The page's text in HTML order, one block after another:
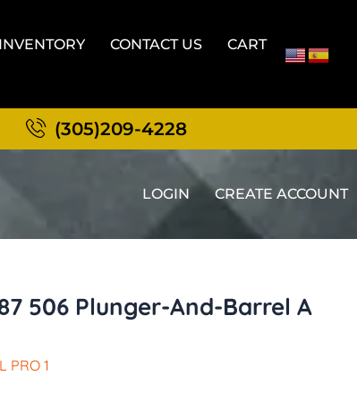
INVENTORY CONTACT US CART
(305)209-4228
LOGIN CREATE ACCOUNT
506 Plunger-And-Barrel A
PRO 1